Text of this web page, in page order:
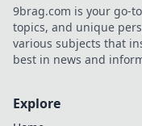
9brag.com is your go-
topics, and unique
various subjects that
best in news and
Explore